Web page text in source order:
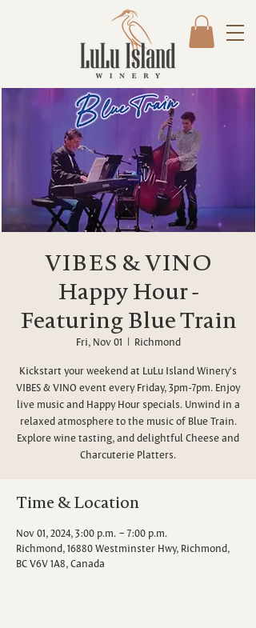
VIBES & VINO
Happy Hour -
Featuring Blue Train
Fri, Nov 01
  |
Richmond
Kickstart your weekend at LuLu Island Winery's
VIBES & VINO event every Friday, 3pm-7pm. Enjoy
live music and Happy Hour specials. Unwind in a
relaxed atmosphere to the music of Blue Train.
Explore wine tasting, and delightful Cheese and
Charcuterie Platters.
Time & Location
Nov 01, 2024, 3:00 p.m. – 7:00 p.m.
Richmond, 16880 Westminster Hwy, Richmond,
BC V6V 1A8, Canada